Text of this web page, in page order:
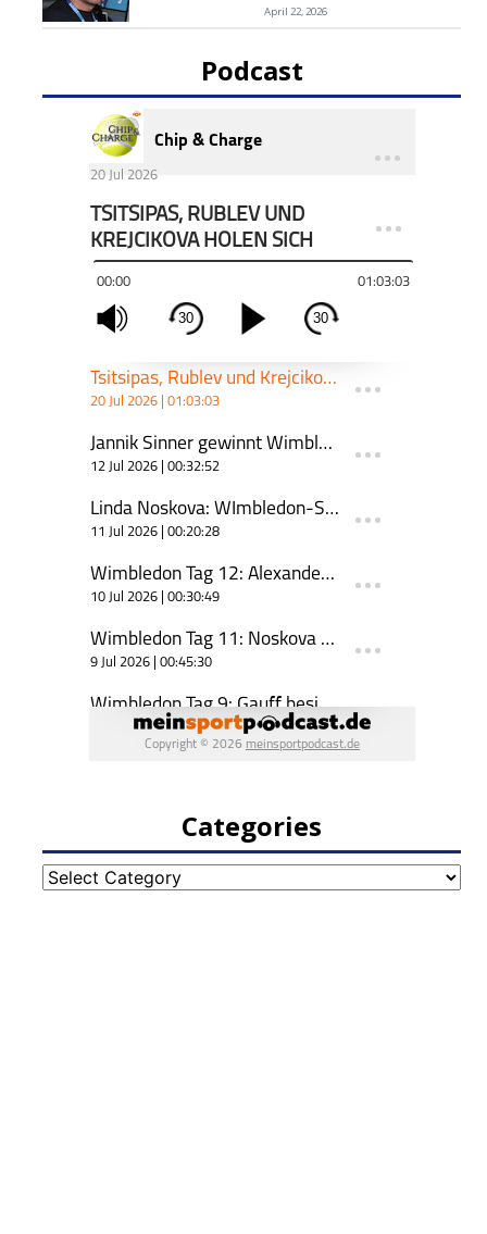
April 22, 2026
Podcast
Categories
Categories